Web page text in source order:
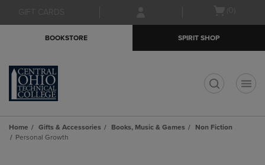
menu
BOOKSTORE SPIRIT SHOP
Home Gifts & Accessories Books, Music & Games
Non Fiction
Personal Growth